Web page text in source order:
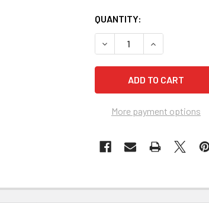
CURRENT
STOCK:
QUANTITY:
More payment options